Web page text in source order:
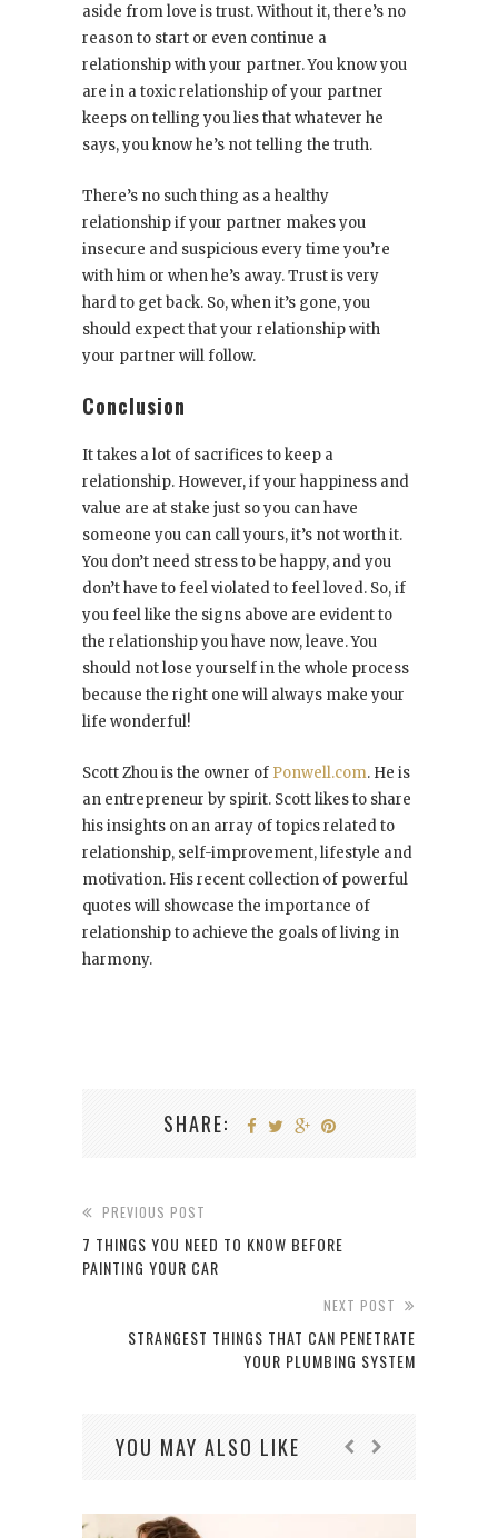
aside from love is trust. Without it, there’s no
reason to start or even continue a
relationship with your partner. You know you
are in a toxic relationship of your partner
keeps on telling you lies that whatever he
says, you know he’s not telling the truth.
There’s no such thing as a healthy
relationship if your partner makes you
insecure and suspicious every time you’re
with him or when he’s away. Trust is very
hard to get back. So, when it’s gone, you
should expect that your relationship with
your partner will follow.
Conclusion
It takes a lot of sacrifices to keep a
relationship. However, if your happiness and
value are at stake just so you can have
someone you can call yours, it’s not worth it.
You don’t need stress to be happy, and you
don’t have to feel violated to feel loved. So, if
you feel like the signs above are evident to
the relationship you have now, leave. You
should not lose yourself in the whole process
because the right one will always make your
life wonderful!
Scott Zhou is the owner of Ponwell.com. He is
an entrepreneur by spirit. Scott likes to share
his insights on an array of topics related to
relationship, self-improvement, lifestyle and
motivation. His recent collection of powerful
quotes will showcase the importance of
relationship to achieve the goals of living in
harmony.
SHARE:
PREVIOUS POST
7 THINGS YOU NEED TO KNOW BEFORE
PAINTING YOUR CAR
NEXT POST
STRANGEST THINGS THAT CAN PENETRATE
YOUR PLUMBING SYSTEM
YOU MAY ALSO LIKE